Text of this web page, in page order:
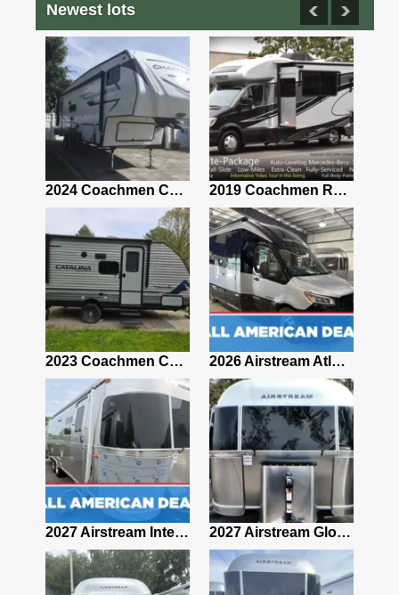
Newest lots
2024 Coachmen Chaparral Lite Fifth Wheel 254RLS Mint 2019 Coachmen RV Prism Elite Premium 24EF Floorplan
2023 Coachmen Catalina 164BHX Summit Series- Like New- Used 1 Night-Many Extras 2026 Airstream Atlas 25RT
2027 Airstream International 30RBQ 2027 Airstream Globetrotter 30RBQ